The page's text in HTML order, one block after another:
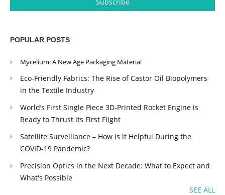
POPULAR POSTS
Mycelium: A New Age Packaging Material
Eco-Friendly Fabrics: The Rise of Castor Oil Biopolymers
in the Textile Industry
World’s First Single Piece 3D-Printed Rocket Engine is
Ready to Thrust its First Flight
Satellite Surveillance – How is it Helpful During the
COVID-19 Pandemic?
Precision Optics in the Next Decade: What to Expect and
What's Possible
SEE ALL